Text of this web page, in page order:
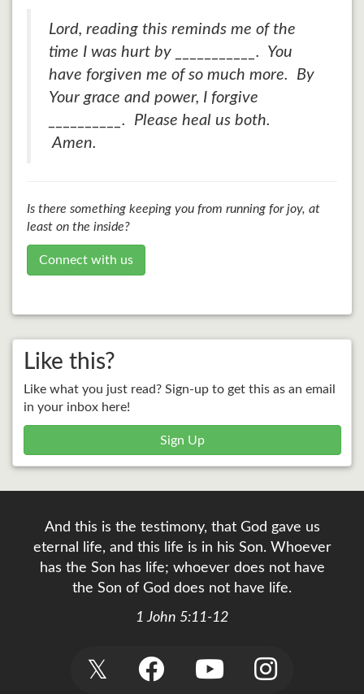
Lord, reading this reminds me of the
time I was hurt by ___________. You
have forgiven me of so much more. By
Your grace and power, I forgive
__________. Please heal us both.
Amen.
Is there something keeping you from running for joy, at
least on the inside?
Connect with us
Like this?
Like what you just read? Sign-up to get this as an email
in your inbox here!
Sign Up
And this is the testimony, that God gave us
eternal life, and this life is in his Son. Whoever
has the Son has life; whoever does not have
the Son of God does not have life.
1 John 5:11-12
𝕏